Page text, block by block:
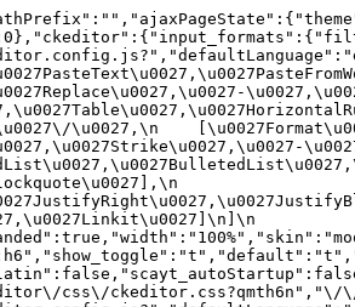
\u0027,\n
css\/